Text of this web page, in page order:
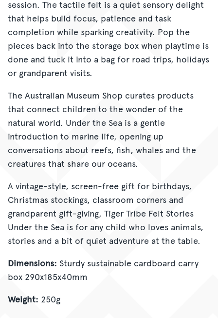
session. The tactile felt is a quiet sensory delight
that helps build focus, patience and task
completion while sparking creativity. Pop the
pieces back into the storage box when playtime is
done and tuck it into a bag for road trips, holidays
or grandparent visits.
The Australian Museum Shop curates products
that connect children to the wonder of the
natural world. Under the Sea is a gentle
introduction to marine life, opening up
conversations about reefs, fish, whales and the
creatures that share our oceans.
A vintage-style, screen-free gift for birthdays,
Christmas stockings, classroom corners and
grandparent gift-giving, Tiger Tribe Felt Stories
Under the Sea is for any child who loves animals,
stories and a bit of quiet adventure at the table.
Dimensions: Sturdy sustainable cardboard carry
box 290x185x40mm
Weight: 250g